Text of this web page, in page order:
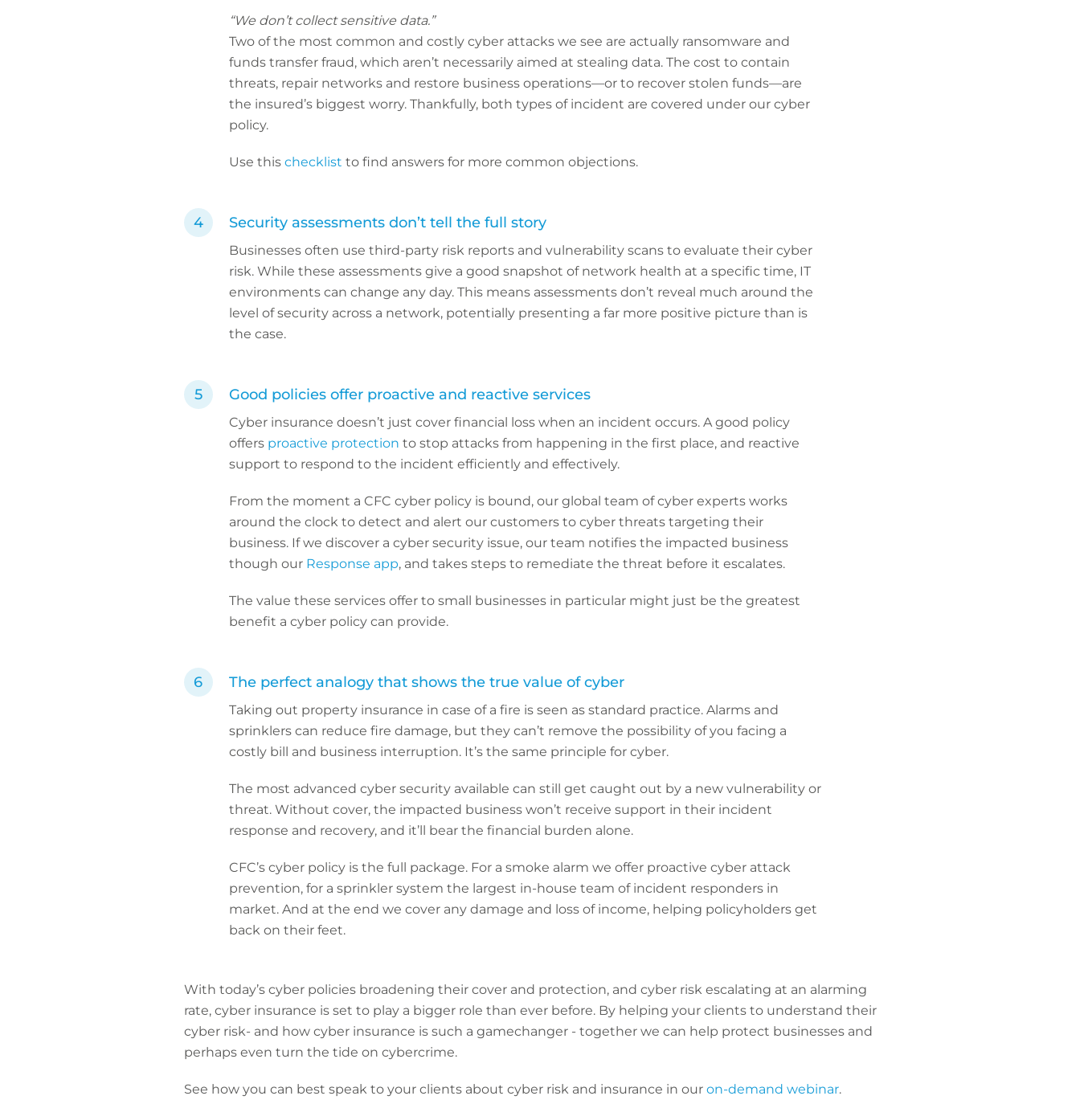
“We don’t collect sensitive data.”
Two of the most common and costly cyber attacks we see are actually ransomware and
funds transfer fraud, which aren’t necessarily aimed at stealing data. The cost to contain
threats, repair networks and restore business operations—or to recover stolen funds—are
the insured’s biggest worry. Thankfully, both types of incident are covered under our cyber
policy.
Use this checklist to find answers for more common objections.
Security assessments don’t tell the full story
Businesses often use third-party risk reports and vulnerability scans to evaluate their cyber
risk. While these assessments give a good snapshot of network health at a specific time, IT
environments can change any day. This means assessments don’t reveal much around the
level of security across a network, potentially presenting a far more positive picture than is
the case.
Good policies offer proactive and reactive services
Cyber insurance doesn’t just cover financial loss when an incident occurs. A good policy
offers proactive protection to stop attacks from happening in the first place, and reactive
support to respond to the incident efficiently and effectively.
From the moment a CFC cyber policy is bound, our global team of cyber experts works
around the clock to detect and alert our customers to cyber threats targeting their
business. If we discover a cyber security issue, our team notifies the impacted business
though our Response app, and takes steps to remediate the threat before it escalates.
The value these services offer to small businesses in particular might just be the greatest
benefit a cyber policy can provide.
The perfect analogy that shows the true value of cyber
Taking out property insurance in case of a fire is seen as standard practice. Alarms and
sprinklers can reduce fire damage, but they can’t remove the possibility of you facing a
costly bill and business interruption. It’s the same principle for cyber.
The most advanced cyber security available can still get caught out by a new vulnerability or
threat. Without cover, the impacted business won’t receive support in their incident
response and recovery, and it’ll bear the financial burden alone.
CFC’s cyber policy is the full package. For a smoke alarm we offer proactive cyber attack
prevention, for a sprinkler system the largest in-house team of incident responders in
market. And at the end we cover any damage and loss of income, helping policyholders get
back on their feet.
With today’s cyber policies broadening their cover and protection, and cyber risk escalating at an alarming
rate, cyber insurance is set to play a bigger role than ever before. By helping your clients to understand their
cyber risk- and how cyber insurance is such a gamechanger - together we can help protect businesses and
perhaps even turn the tide on cybercrime.
See how you can best speak to your clients about cyber risk and insurance in our on-demand webinar.